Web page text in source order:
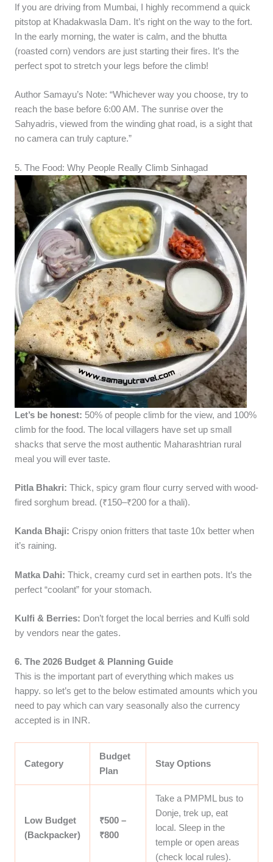
If you are driving from Mumbai, I highly recommend a quick
pitstop at Khadakwasla Dam. It’s right on the way to the fort.
In the early morning, the water is calm, and the bhutta
(roasted corn) vendors are just starting their fires. It’s the
perfect spot to stretch your legs before the climb!
Author Samayu’s Note: “Whichever way you choose, try to
reach the base before 6:00 AM. The sunrise over the
Sahyadris, viewed from the winding ghat road, is a sight that
no camera can truly capture.”
5. The Food: Why People Really Climb Sinhagad
Let’s be honest: 50% of people climb for the view, and 100%
climb for the food. The local villagers have set up small
shacks that serve the most authentic Maharashtrian rural
meal you will ever taste.
Pitla Bhakri: Thick, spicy gram flour curry served with wood-
fired sorghum bread. (₹150–₹200 for a thali).
Kanda Bhaji: Crispy onion fritters that taste 10x better when
it’s raining.
Matka Dahi: Thick, creamy curd set in earthen pots. It’s the
perfect “coolant” for your stomach.
Kulfi & Berries: Don’t forget the local berries and Kulfi sold
by vendors near the gates.
6. The 2026 Budget & Planning Guide
This is the important part of everything which makes us
happy. so let’s get to the below estimated amounts which you
need to pay which can vary seasonally also the currency
accepted is in INR.
Category
Budget
Plan
Stay Options
Low Budget
(Backpacker)
₹500 –
₹800
Take a PMPML bus to
Donje, trek up, eat
local. Sleep in the
temple or open areas
(check local rules).